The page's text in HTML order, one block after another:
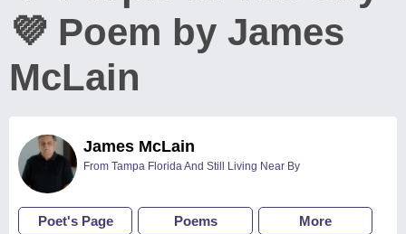
💜 Poem by James
McLain
James McLain
From Tampa Florida And Still Living Near By
Poet's Page Poems More